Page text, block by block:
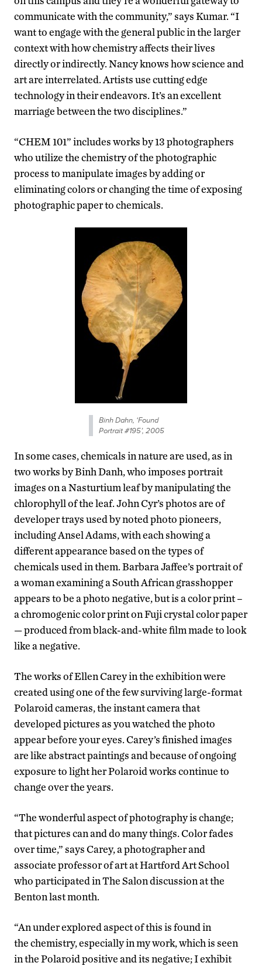
communicate with the community,” says Kumar. “I
want to engage with the general public in the larger
context with how chemistry affects their lives
directly or indirectly. Nancy knows how science and
art are interrelated. Artists use cutting edge
technology in their endeavors. It’s an excellent
marriage between the two disciplines.”
“CHEM 101” includes works by 13 photographers
who utilize the chemistry of the photographic
process to manipulate images by adding or
eliminating colors or changing the time of exposing
photographic paper to chemicals.
Binh Dahn, ‘Found
Portrait #195’, 2005
In some cases, chemicals in nature are used, as in
two works by Binh Danh, who imposes portrait
images on a Nasturtium leaf by manipulating the
chlorophyll of the leaf. John Cyr’s photos are of
developer trays used by noted photo pioneers,
including Ansel Adams, with each showing a
different appearance based on the types of
chemicals used in them. Barbara Jaffee’s portrait of
a woman examining a South African grasshopper
appears to be a photo negative, but is a color print –
a chromogenic color print on Fuji crystal color paper
— produced from black-and-white film made to look
like a negative.
The works of Ellen Carey in the exhibition were
created using one of the few surviving large-format
Polaroid cameras, the instant camera that
developed pictures as you watched the photo
appear before your eyes. Carey’s finished images
are like abstract paintings and because of ongoing
exposure to light her Polaroid works continue to
change over the years.
“The wonderful aspect of photography is change;
that pictures can and do many things. Color fades
over time,” says Carey, a photographer and
associate professor of art at Hartford Art School
who participated in The Salon discussion at the
Benton last month.
“An under explored aspect of this is found in
the chemistry, especially in my work, which is seen
in the Polaroid positive and its negative; I exhibit